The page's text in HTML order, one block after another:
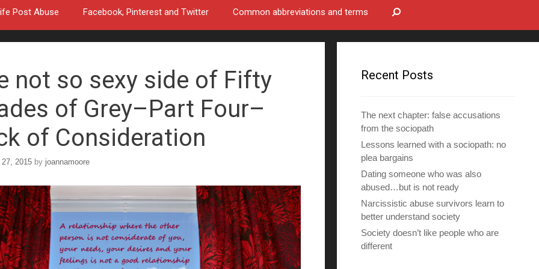
Post Abuse Facebook, Pinterest and Twitter Common abbreviations and terms
not so sexy side of Fifty
of Grey–Part Four–
of Consideration
27, 2015 by joannamoore
Recent Posts
The next chapter: false accusations
from the sociopath
Lessons learned with a sociopath: no
plea bargains
Dating someone who was also
abused…but is not ready
Narcissistic abuse survivors learn to
better understand society
Society doesn’t like people who are
different